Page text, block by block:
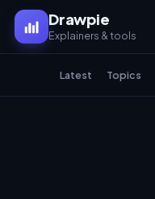
Drawpie
Explainers & tools
Latest Topics